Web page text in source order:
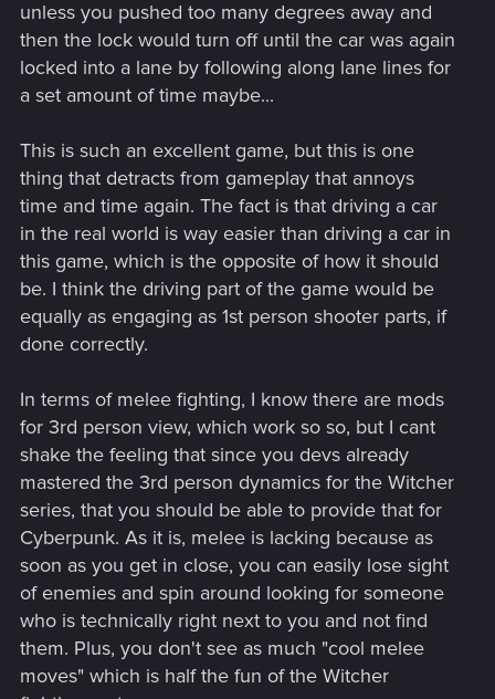
unless you pushed too many degrees away and
then the lock would turn off until the car was again
locked into a lane by following along lane lines for
a set amount of time maybe...
This is such an excellent game, but this is one
thing that detracts from gameplay that annoys
time and time again. The fact is that driving a car
in the real world is way easier than driving a car in
this game, which is the opposite of how it should
be. I think the driving part of the game would be
equally as engaging as 1st person shooter parts, if
done correctly.
In terms of melee fighting, I know there are mods
for 3rd person view, which work so so, but I cant
shake the feeling that since you devs already
mastered the 3rd person dynamics for the Witcher
series, that you should be able to provide that for
Cyberpunk. As it is, melee is lacking because as
soon as you get in close, you can easily lose sight
of enemies and spin around looking for someone
who is technically right next to you and not find
them. Plus, you don't see as much "cool melee
moves" which is half the fun of the Witcher